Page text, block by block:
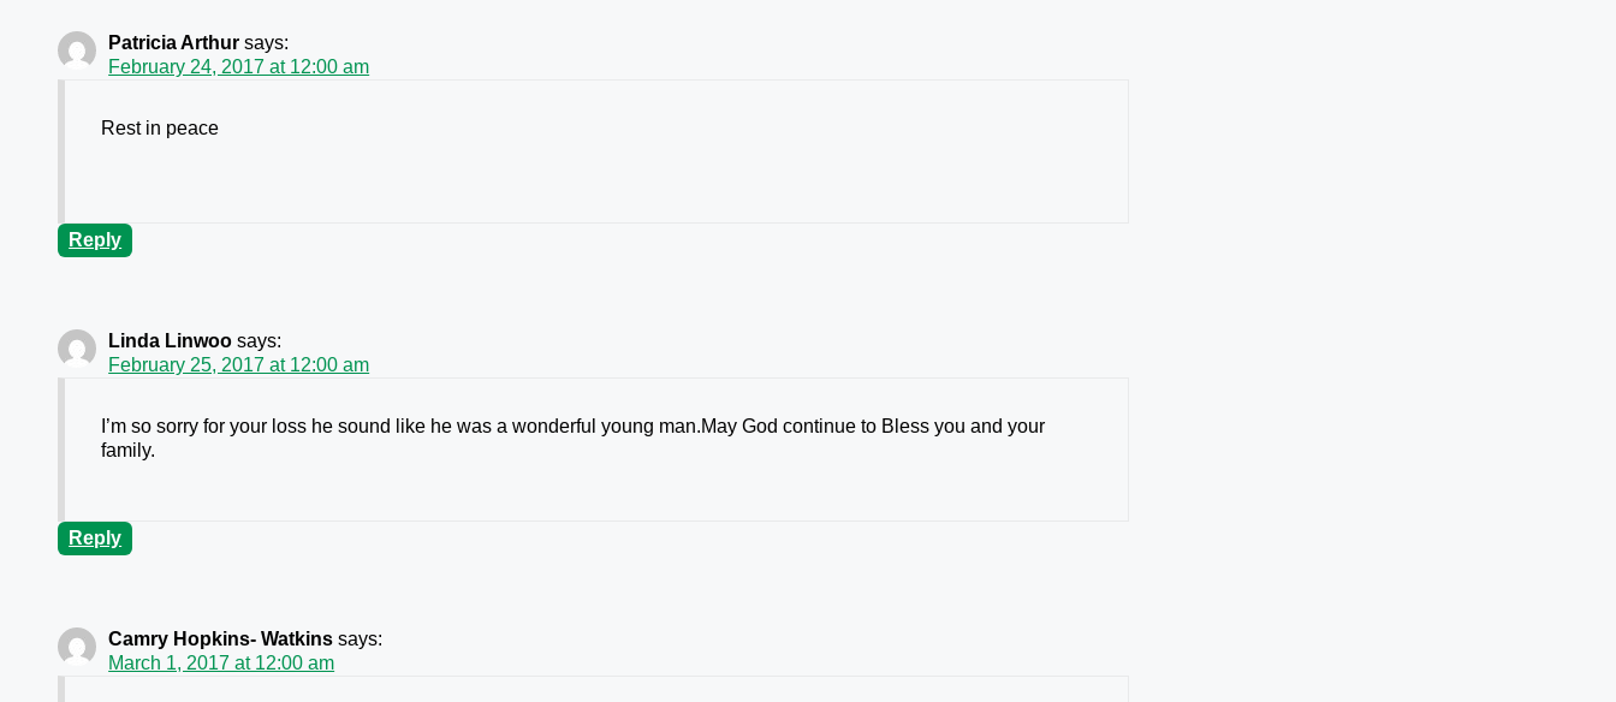
Patricia Arthur says:
February 24, 2017 at 12:00 am
Rest in peace
Reply
Linda Linwoo says:
February 25, 2017 at 12:00 am
I’m so sorry for your loss he sound like he was a wonderful young man.May God continue to Bless you and your
family.
Reply
Camry Hopkins- Watkins says:
March 1, 2017 at 12:00 am